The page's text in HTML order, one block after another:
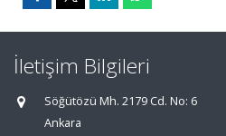
İletişim Bilgileri
Söğütözü Mh. 2179 Cd. No: 6
Ankara